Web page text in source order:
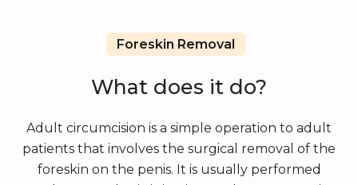
Foreskin Removal
What does it do?
Adult circumcision is a simple operation to adult
patients that involves the surgical removal of the
foreskin on the penis. It is usually performed